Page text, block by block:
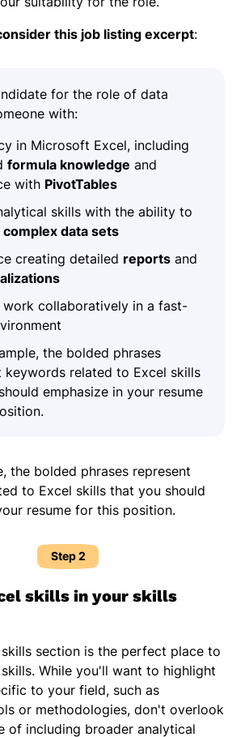
this job listing excerpt:
for the role of data
with:
in Microsoft Excel, including
formula knowledge and
with PivotTables
skills with the ability to
data sets
creating detailed reports and
collaboratively in a fast-
the bolded phrases
keywords related to Excel skills
emphasize in your resume
the bolded phrases represent
to Excel skills that you should
resume for this position.
Step 2
skills in your skills
section is the perfect place to
While you'll want to highlight
to your field, such as
or methodologies, don't overlook
of including broader analytical